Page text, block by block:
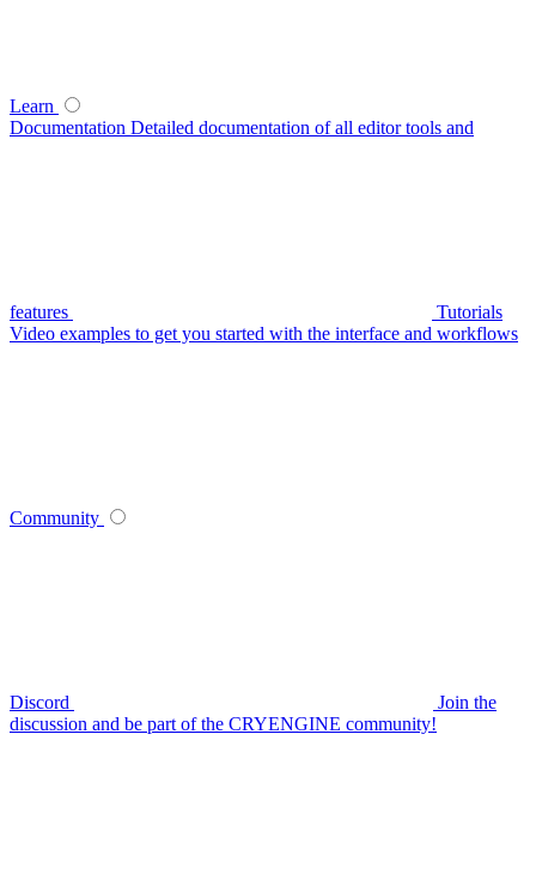
Learn
Documentation Detailed documentation of all editor tools and
features
Tutorials
Video examples to get you started with the interface and workflows
Community
Discord
Join the
discussion and be part of the CRYENGINE community!